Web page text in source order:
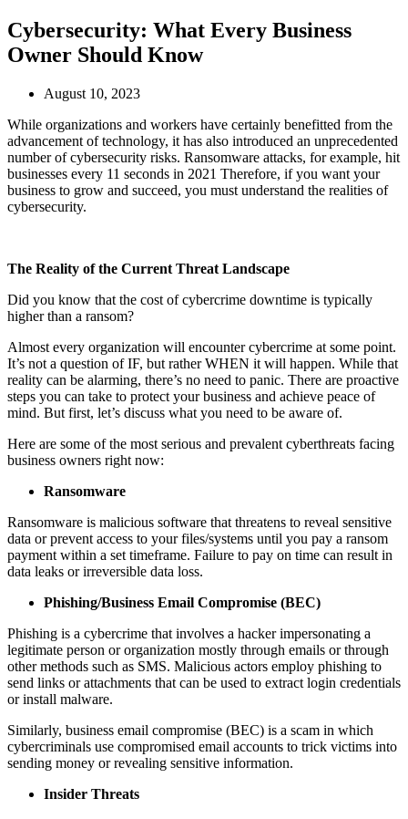
Cybersecurity: What Every Business
Owner Should Know
August 10, 2023
While organizations and workers have certainly benefitted from the
advancement of technology, it has also introduced an unprecedented
number of cybersecurity risks. Ransomware attacks, for example, hit
businesses every 11 seconds in 2021 Therefore, if you want your
business to grow and succeed, you must understand the realities of
cybersecurity.
The Reality of the Current Threat Landscape
Did you know that the cost of cybercrime downtime is typically
higher than a ransom?
Almost every organization will encounter cybercrime at some point.
It’s not a question of IF, but rather WHEN it will happen. While that
reality can be alarming, there’s no need to panic. There are proactive
steps you can take to protect your business and achieve peace of
mind. But first, let’s discuss what you need to be aware of.
Here are some of the most serious and prevalent cyberthreats facing
business owners right now:
Ransomware
Ransomware is malicious software that threatens to reveal sensitive
data or prevent access to your files/systems until you pay a ransom
payment within a set timeframe. Failure to pay on time can result in
data leaks or irreversible data loss.
Phishing/Business Email Compromise (BEC)
Phishing is a cybercrime that involves a hacker impersonating a
legitimate person or organization mostly through emails or through
other methods such as SMS. Malicious actors employ phishing to
send links or attachments that can be used to extract login credentials
or install malware.
Similarly, business email compromise (BEC) is a scam in which
cybercriminals use compromised email accounts to trick victims into
sending money or revealing sensitive information.
Insider Threats